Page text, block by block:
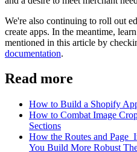
We're also continuing to roll out
create apps. In the meantime,
mentioned in this article by
documentation.
Read more
How to Build a Shopify
How to Combat Image
Sections
How the Routes and
You Build More Robust